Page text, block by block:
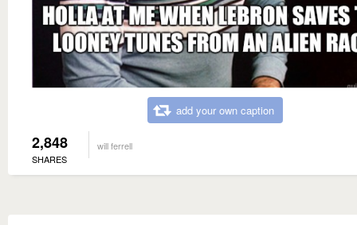
add your own caption
2,848
SHARES
will ferrell